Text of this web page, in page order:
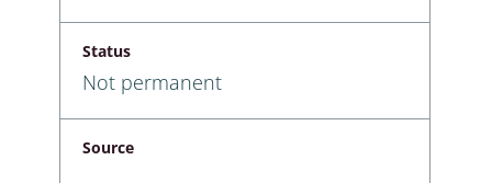
Status
Not permanent
Source